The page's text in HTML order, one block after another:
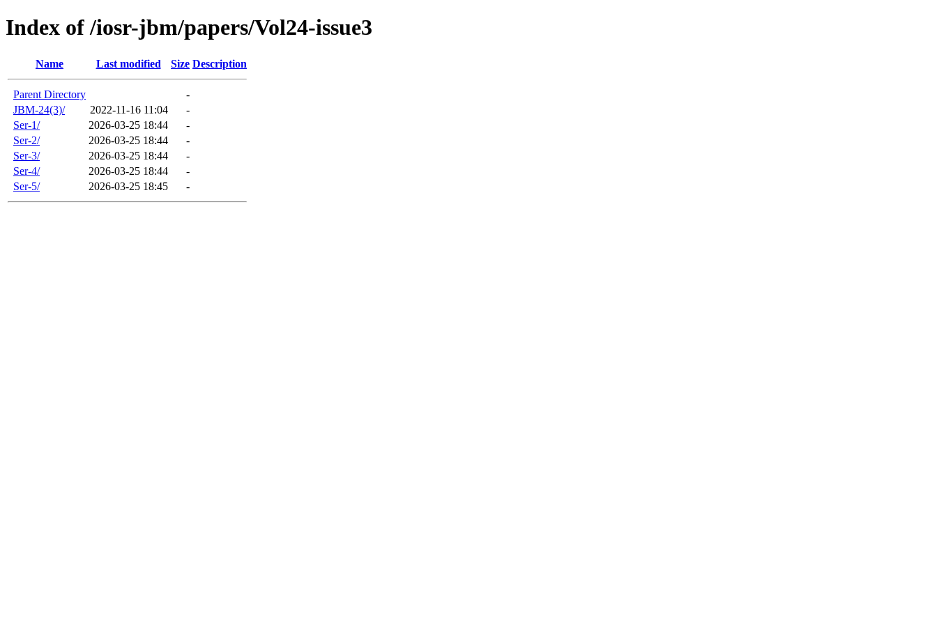
Index of /iosr-jbm/papers/Vol24-issue3
Name Last modified Size Description
Parent Directory
-
JBM-24(3)/
2022-11-16 11:04
-
Ser-1/
2026-03-25 18:44
-
Ser-2/
2026-03-25 18:44
-
Ser-3/
2026-03-25 18:44
-
Ser-4/
2026-03-25 18:44
-
Ser-5/
2026-03-25 18:45 -